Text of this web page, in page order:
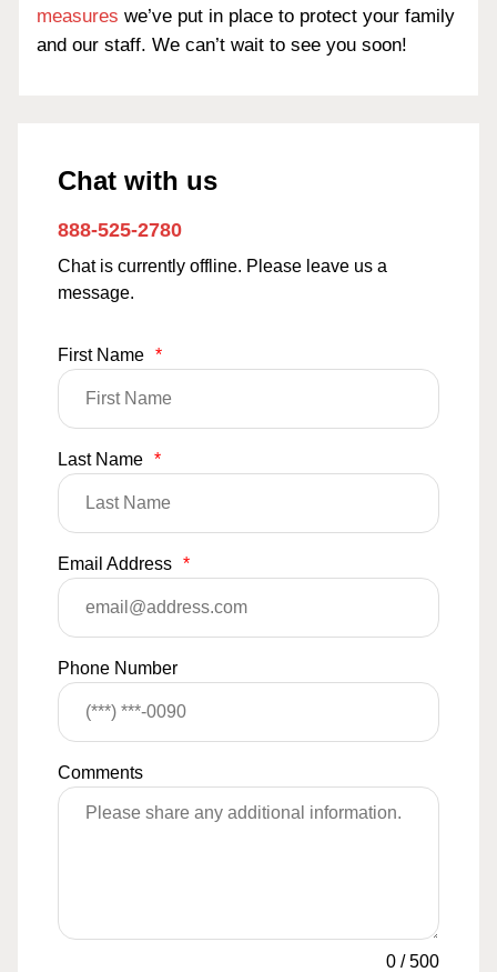
measures we’ve put in place to protect your family
and our staff. We can’t wait to see you soon!
Chat with us
888-525-2780
Chat is currently offline. Please leave us a
message.
First Name *
Last Name *
Email Address *
Phone Number
Comments
0 /500